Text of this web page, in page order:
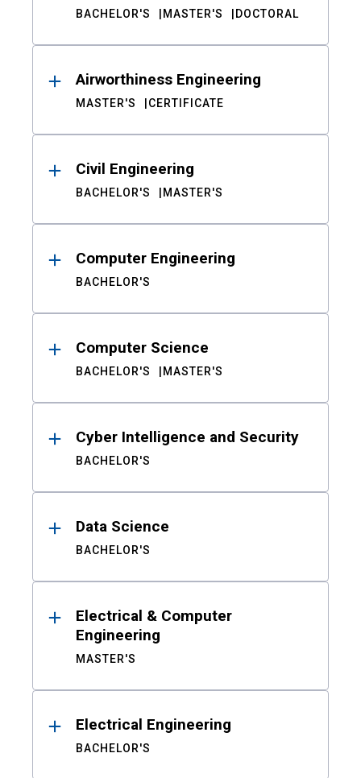
BACHELOR'S MASTER'S DOCTORAL
Airworthiness Engineering
MASTER'S CERTIFICATE
Civil Engineering
BACHELOR'S MASTER'S
Computer Engineering
BACHELOR'S
Computer Science
BACHELOR'S MASTER'S
Cyber Intelligence and Security
BACHELOR'S
Data Science
BACHELOR'S
Electrical & Computer
Engineering
MASTER'S
Electrical Engineering
BACHELOR'S